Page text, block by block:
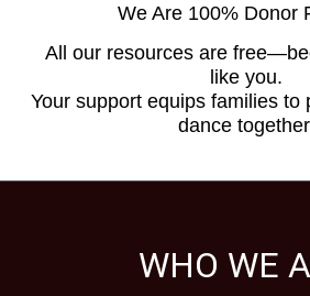
We Are 100% Donor
All our resources are
like you.
Your support equips families to
dance
WHO WE